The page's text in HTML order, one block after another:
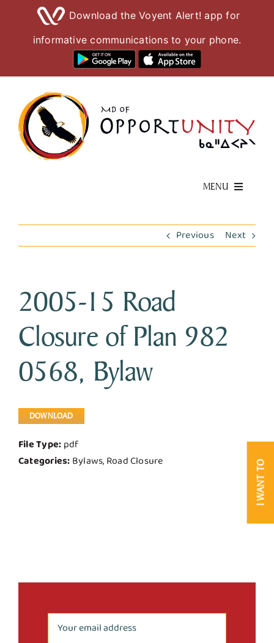
Download the Voyent Alert! app for
informative communications to your phone.
content
MENU
Business & Development
Government
Contact Us
I WANT TO
Previous Next
2005-15 Road
Closure of Plan 982
0568, Bylaw
DOWNLOAD
File Type: pdf
Categories: Bylaws, Road Closure